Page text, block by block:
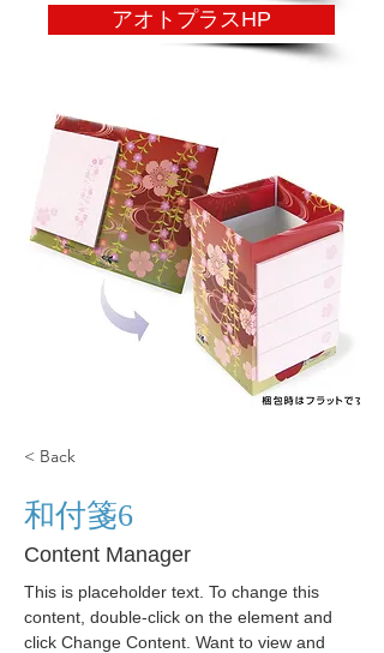
アオトプラスHP
< Back
和付箋6
Content Manager
This is placeholder text. To change this
content, double-click on the element and
click Change Content. Want to view and